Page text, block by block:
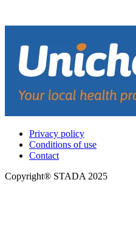
Privacy policy
Conditions of use
Contact
Copyright® STADA 2025